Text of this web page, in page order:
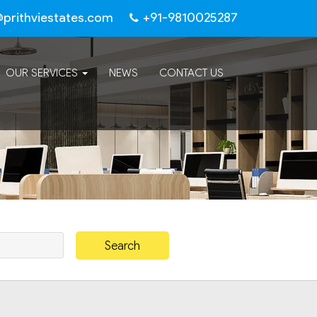
+91-9810025287
OUR SERVICES NEWS CONTACT US